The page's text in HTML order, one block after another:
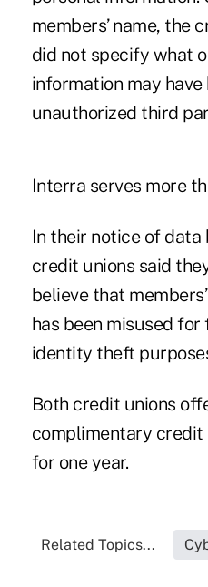
members’ name, the
did not specify what
information may
unauthorized third
Interra serves more
In their notice of
credit unions said
believe that
has been misused
identity theft
Both credit unions
complimentary credit
for one year.
Related Topics...